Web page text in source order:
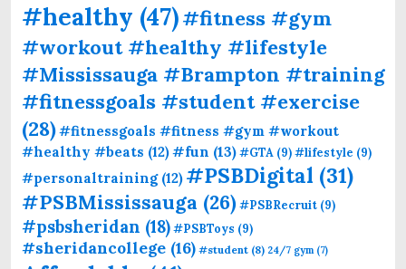
#healthy (47)#fitness #gym
#workout #healthy #lifestyle
#Mississauga #Brampton #training
#fitnessgoals #student #exercise
(28)#fitnessgoals #fitness #gym #workout
#healthy #beats (12)#fun (13)#GTA (9)#lifestyle (9)
#personaltraining(12) #PSBDigital (31)
#PSBMississauga (26)#PSBRecruit (9)
#psbsheridan (18)#PSBToys (9)
#sheridancollege (16) #student (8) 24/7 gym(7)